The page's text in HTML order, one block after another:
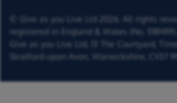
© Give as you Live Ltd 2026. All rights
registered in England & Wales (No.
Give as you Live Ltd,
13 The Courtyard,
Stratford-upon-Avon,
Warwickshire, CV37